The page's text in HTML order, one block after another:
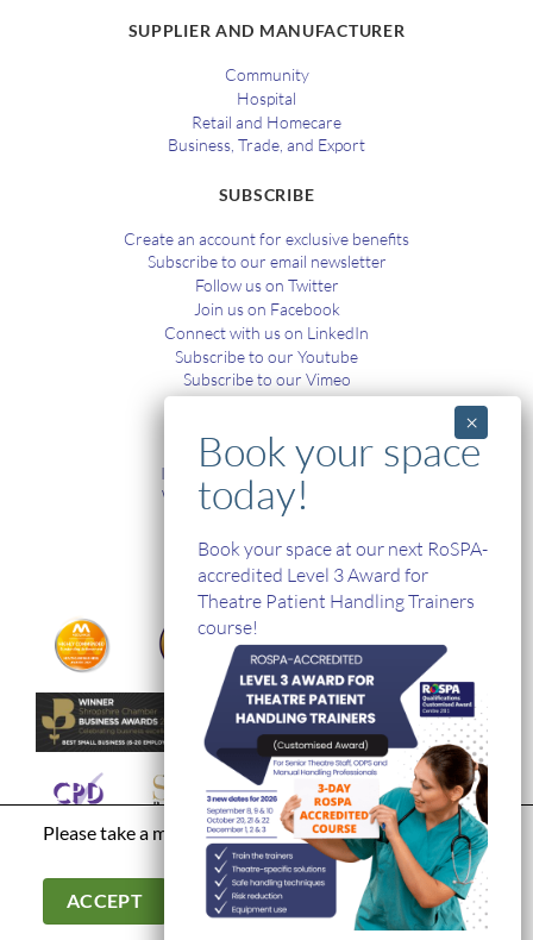
SUPPLIER AND MANUFACTURER
Community
Hospital
Retail and Homecare
Business, Trade, and Export
SUBSCRIBE
Create an account for exclusive benefits
Subscribe to our email newsletter
Follow us on Twitter
Join us on Facebook
Connect with us on LinkedIn
Subscribe to our Youtube
Subscribe to our Vimeo
In-House and Online Training
Workplace Health and Safety
Single Handed Care
In-house Product Training
Modern Day Slavery Statement| Cookies &
© Hospital Direct. All Rights Reserved.
Company Registration Number: 03902966. Company VAT
Please take a moment to read ourprivacy policy
ACCEPT
Book your space at our next RoSPA-
accredited Level 3 Award for
Theatre Patient Handling Trainers
course!